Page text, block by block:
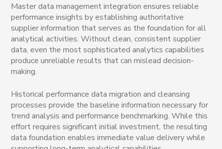
Master data management integration ensures reliable
performance insights by establishing authoritative
supplier information that serves as the foundation for all
analytical activities. Without clean, consistent supplier
data, even the most sophisticated analytics capabilities
produce unreliable results that can mislead decision-
making.
Historical performance data migration and cleansing
processes provide the baseline information necessary for
trend analysis and performance benchmarking. While this
effort requires significant initial investment, the resulting
data foundation enables immediate value delivery while